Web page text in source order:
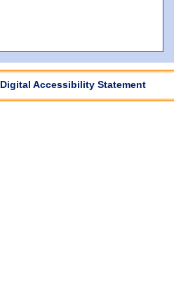
Digital Accessibility Statement